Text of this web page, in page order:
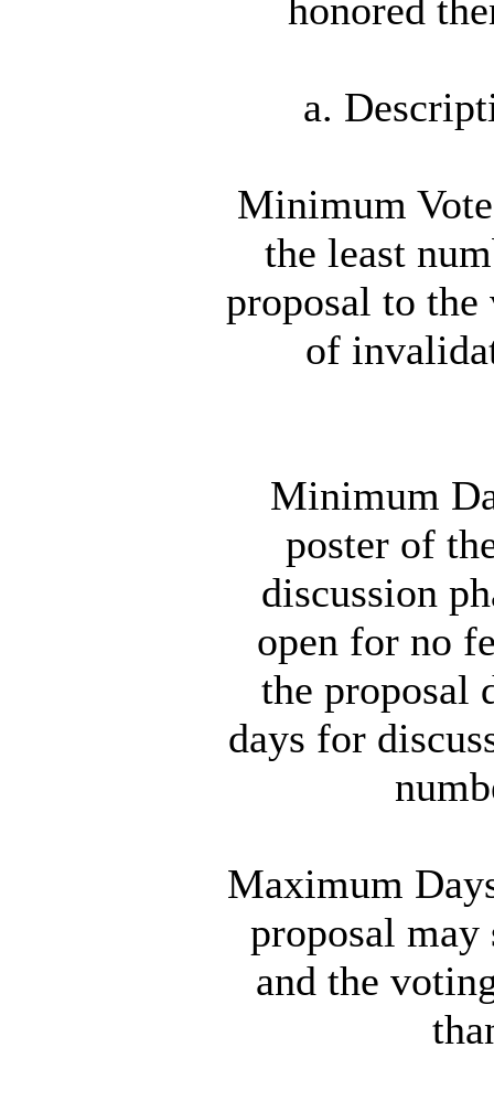
honored
a.
Minimum
the least
proposal to the
of
Minimum
poster of
discussion
open for no
the proposal
days for
Maximum
proposal may
and the